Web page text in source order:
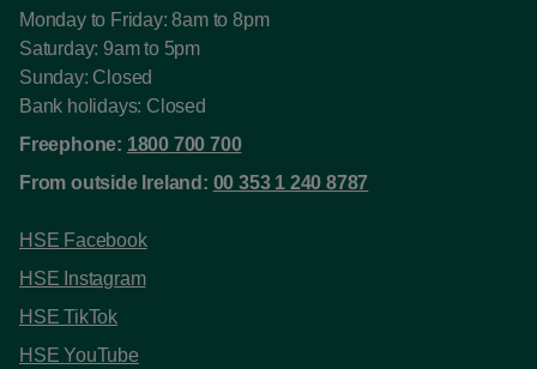
Monday to Friday: 8am to 8pm
Saturday: 9am to 5pm
Sunday: Closed
Bank holidays: Closed
Freephone: 1800 700 700
From outside Ireland: 00 353 1 240 8787
HSE Facebook
HSE Instagram
HSE TikTok
HSE YouTube